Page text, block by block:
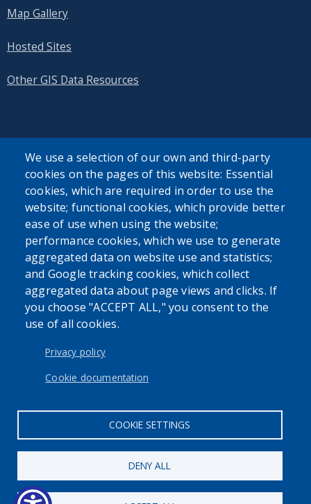
Map Gallery
Hosted Sites
Other GIS Data Resources
SEARCH OUR SITE
Powered by Translate
USER ACCOUNT MENU
We use a selection of our own and third-party
cookies on the pages of this website: Essential
cookies, which are required in order to use the
website; functional cookies, which provide better
ease of use when using the website;
performance cookies, which we use to generate
aggregated data on website use and statistics;
and Google tracking cookies, which collect
aggregated data about page views and clicks. If
you choose "ACCEPT ALL," you consent to the
use of all cookies.
Privacy policy
Cookie documentation
COOKIE SETTINGS
DENY ALL